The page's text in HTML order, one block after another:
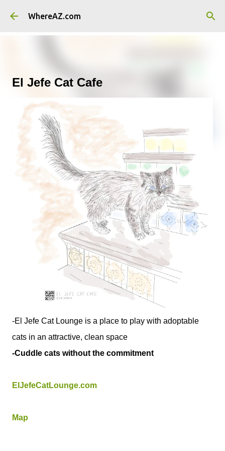
Skip to main content
WhereAZ.com
El Jefe Cat Cafe
-El Jefe Cat Lounge is a place to play with adoptable
cats in an attractive, clean space
-Cuddle cats without the commitment
ElJefeCatLounge.com
Map